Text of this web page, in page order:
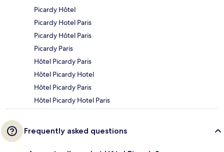
Picardy Hôtel
Picardy Hotel Paris
Picardy Hôtel Paris
Picardy Paris
Hôtel Picardy Paris
Hôtel Picardy Hotel
Hôtel Picardy Paris
Hôtel Picardy Hotel Paris
Frequently asked questions